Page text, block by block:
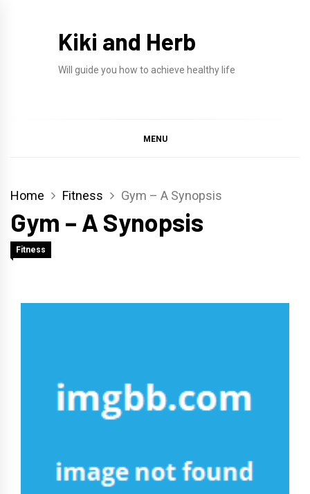
Kiki and Herb
Will guide you how to achieve healthy life
MENU
Home Fitness Gym – A Synopsis
Gym – A Synopsis
Fitness